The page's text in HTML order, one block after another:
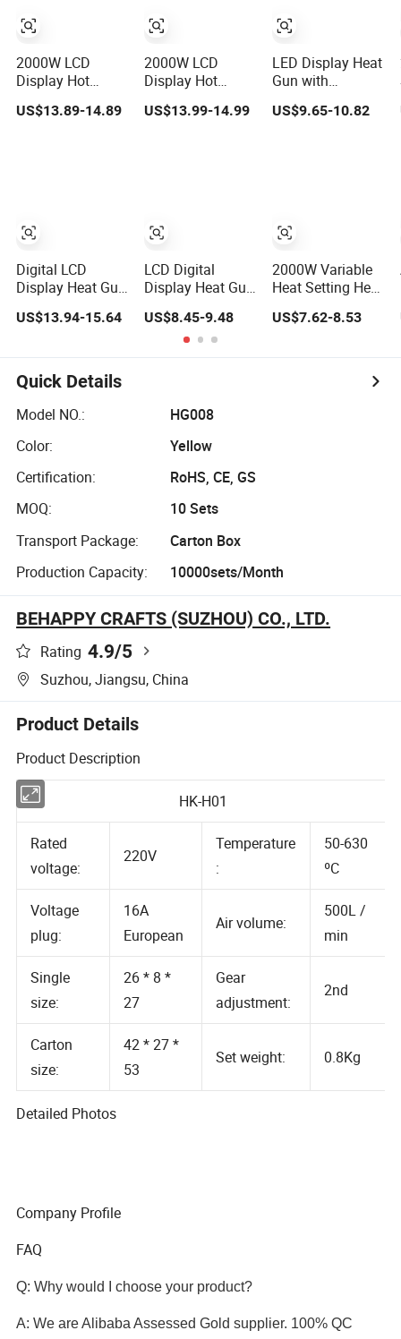
2000W LCD
Display Hot
Screen Plastic
US$13.89-14.89
Digital LCD
Display Heat Gun
with Adjustable
Temperature and
US$13.94-15.64
2000W LCD
Display Hot
Screen Plastic
US$13.99-14.99
LCD Digital
Display Heat Gun
with Adjustable
Temperature
Control for
Various
US$8.45-9.48
LED Display Heat
Gun with
Temperature and
US$9.65-10.82
2000W Variable
Heat Setting Heat
Gun with 8-Speed
Temperature
US$7.62-8.53
Quick Details
Model NO.:
HG008
Color:
Yellow
Certification:
RoHS, CE, GS
MOQ:
10 Sets
Transport Package:
Carton Box
Production Capacity:
10000sets/Month
BEHAPPY CRAFTS (SUZHOU) CO., LTD.
Rating 4.9/5
Suzhou, Jiangsu, China
Product Details
Product Description
HK-H01
Rated
voltage:
Temperature
:
50-630
ºC
Voltage
plug:
16A
European
500L /
min
Single
size:
26 * 8 *
27
Gear
adjustment:
Carton
size:
42 * 27 *
53
Detailed Photos
Company Profile
FAQ
Q: Why would I choose your product?
A: We are Alibaba Assessed Gold supplier. 100% QC